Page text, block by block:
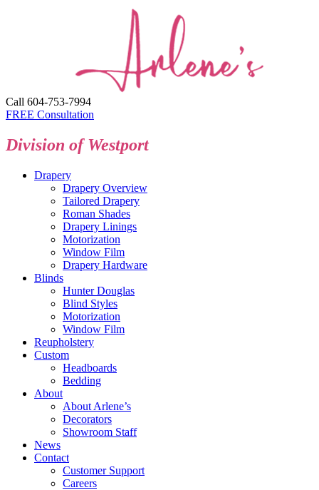
Call 604-753-7994
FREE Consultation
Division of Westport
Drapery
Drapery Overview
Tailored Drapery
Roman Shades
Drapery Linings
Motorization
Window Film
Drapery Hardware
Blinds
Hunter Douglas
Blind Styles
Motorization
Window Film
Reupholstery
Custom
Headboards
Bedding
About
About Arlene’s
Decorators
Showroom Staff
News
Contact
Customer Support
Careers